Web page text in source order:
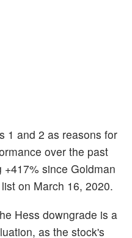
1 and 2 as reasons for
over the past
since Goldman
on March 16, 2020.
Hess downgrade is a
as the stock's